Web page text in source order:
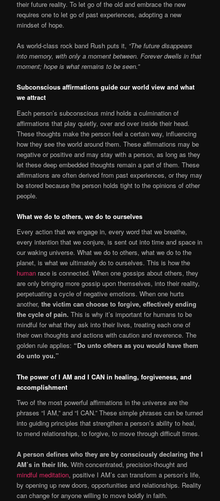
their future reality. To let go of the old and embrace the new
requires one to let go of past experiences, adopting a new
mindset of hope.
As world-class rock band Rush puts it, “The future disappears
into memory, with only a moment between. Forever dwells in that
moment; hope is what remains to be seen.”
Subconscious affirmations guide our world view and what
we attract
Each person’s subconscious mind holds a culmination of
affirmations that play quietly, over and over inside their head.
These thoughts make the person feel a certain way, influencing
how they see the world around them. These affirmations may be
negative or positive and may stay with a person, as long as they
let these deep embedded thoughts remain a part of them. These
affirmations are often derived from past experiences, or they may
be stored because the person holds tight to the opinions of other
people.
What we do to others, we do to ourselves
Every action that we engage in, every word that we breathe,
every intention that we conjure, is sent out into time and space in
our waking universe. What we do to others, what we do to the
planet, is what we ultimately do to ourselves. This is how the
human race is connected. When one gossips about others, they
are only bringing more gossip upon themselves, into their reality,
perpetuating a cycle of negative emotions. When one hurts
another,the victim can choose to forgive, effectively ending
the cycle of pain.This is why it’s important for humans to be
mindful for what they ask into their lives, treating each one of
their own thoughts and actions with caution and reverence. The
golden rule applies: “Do unto others as you would have them
do unto you.”
The power of I AM and I CAN in healing, forgiveness, and
accomplishment
Two of the most powerful affirmations in the universe are the
phrases “I AM,” and “I CAN.” These simple phrases can be turned
into guiding principles that strengthen a person’s ability to heal,
to mend relationships, to forgive, to move through difficult times.
A person defines who they are by consciously declaring the I
AM’s in their life. With concentrated, precision-thought and
mindful meditation, positive I AM’s can transform a person’s life,
by opening up new doors, opportunities and relationships. Reality
can change for anyone willing to move boldly in faith.